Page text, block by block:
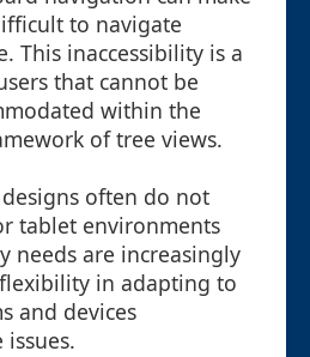
to navigate
This inaccessibility is a
that cannot be
within the
of tree views.
often do not
tablet environments
needs are increasingly
in adapting to
and devices
issues.